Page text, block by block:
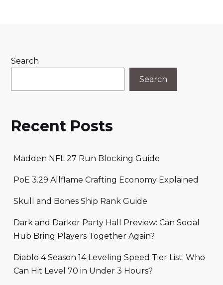
Search
Search
Recent Posts
Madden NFL 27 Run Blocking Guide
PoE 3.29 Allflame Crafting Economy Explained
Skull and Bones Ship Rank Guide
Dark and Darker Party Hall Preview: Can Social
Hub Bring Players Together Again?
Diablo 4 Season 14 Leveling Speed Tier List: Who
Can Hit Level 70 in Under 3 Hours?